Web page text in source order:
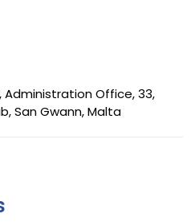
Administration Office, 33,
San Gwann, Malta